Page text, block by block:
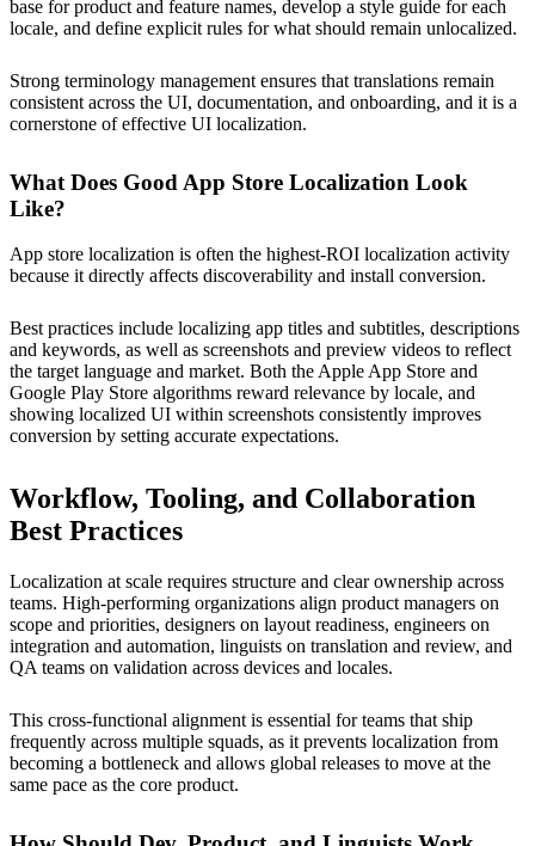
base for product and feature names, develop a style guide for each
locale, and define explicit rules for what should remain unlocalized.
Strong terminology management ensures that translations remain
consistent across the UI, documentation, and onboarding, and it is a
cornerstone of effective UI localization.
What Does Good App Store Localization Look
Like?
App store localization is often the highest-ROI localization activity
because it directly affects discoverability and install conversion.
Best practices include localizing app titles and subtitles, descriptions
and keywords, as well as screenshots and preview videos to reflect
the target language and market. Both the Apple App Store and
Google Play Store algorithms reward relevance by locale, and
showing localized UI within screenshots consistently improves
conversion by setting accurate expectations.
Workflow, Tooling, and Collaboration
Best Practices
Localization at scale requires structure and clear ownership across
teams. High-performing organizations align product managers on
scope and priorities, designers on layout readiness, engineers on
integration and automation, linguists on translation and review, and
QA teams on validation across devices and locales.
This cross-functional alignment is essential for teams that ship
frequently across multiple squads, as it prevents localization from
becoming a bottleneck and allows global releases to move at the
same pace as the core product.